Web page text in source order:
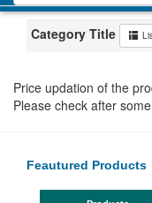
Category Title
Price updation of the
Please check after
Feautured Products